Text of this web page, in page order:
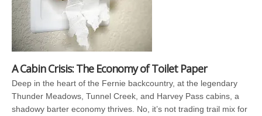
A Cabin Crisis: The Economy of Toilet Paper
Deep in the heart of the Fernie backcountry, at the legendary
Thunder Meadows, Tunnel Creek, and Harvey Pass cabins, a
shadowy barter economy thrives. No, it’s not trading trail mix for